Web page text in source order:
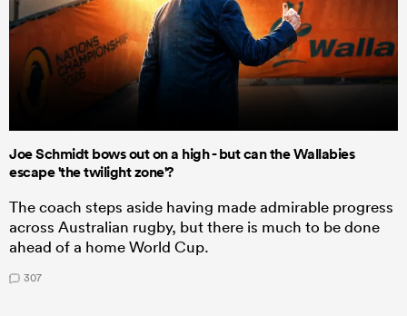
Joe Schmidt bows out on a high - but can the Wallabies
escape 'the twilight zone'?
The coach steps aside having made admirable progress
across Australian rugby, but there is much to be done
ahead of a home World Cup.
307